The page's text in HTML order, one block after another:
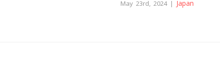
May 23rd, 2024 | Japan